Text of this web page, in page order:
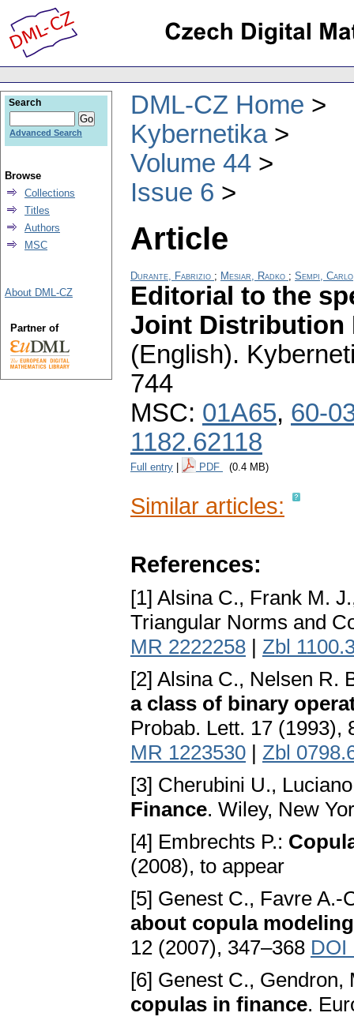
DML-CZ Home
Kybernetika
Volume 44
Issue 6
Article
Durante, Fabrizio ; Mesiar, Radko ; Sempi, Carlo
Editorial to the
Joint Distribution
(English).
744
MSC: 01A65, 60-
1182.62118
Full entry PDF (0.4 MB)
Similar articles:
References:
[1] Alsina C., Frank M.
Triangular Norms and
MR 2222258 | Zbl
[2] Alsina C., Nelsen R.
a class of binary
Probab. Lett. 17 (1993),
MR 1223530 | Zbl
[3] Cherubini U.,
Finance. Wiley, New
[4] Embrechts P.:
(2008), to appear
[5] Genest C., Favre A.-
about copula
12 (2007), 347–368 DOI
[6] Genest C.,
copulas in finance.
Search
Advanced Search
Browse
Collections
Titles
Authors
MSC
About DML-CZ
Partner of